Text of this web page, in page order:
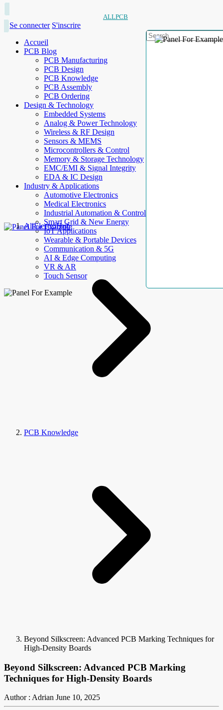
ALLPCB
Se connecter S'inscrire
Accueil
PCB Blog
PCB Manufacturing
PCB Design
PCB Knowledge
PCB Assembly
PCB Ordering
Design & Technology
Embedded Systems
Analog & Power Technology
Wireless & RF Design
Sensors & MEMS
Microcontrollers & Control
Memory & Storage Technology
EMC/EMI & Signal Integrity
EDA & IC Design
Industry & Applications
Automotive Electronics
Medical Electronics
Industrial Automation & Control
Smart Grid & New Energy
IoT Applications
Wearable & Portable Devices
Communication & 5G
AI & Edge Computing
VR & AR
Touch Sensor
AllElectroHub
PCB Knowledge
Beyond Silkscreen: Advanced PCB Marking Techniques for
High-Density Boards
Beyond Silkscreen: Advanced PCB Marking
Techniques for High-Density Boards
Author : Adrian June 10, 2025